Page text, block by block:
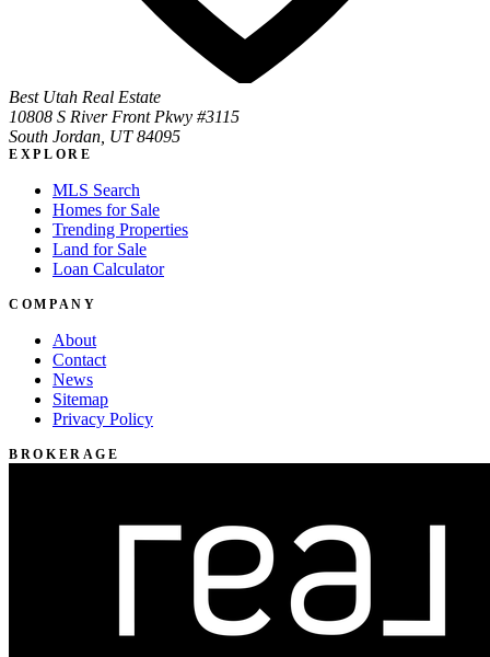
Best Utah Real Estate
10808 S River Front Pkwy #3115
South Jordan, UT 84095
EXPLORE
MLS Search
Homes for Sale
Trending Properties
Land for Sale
Loan Calculator
COMPANY
About
Contact
News
Sitemap
Privacy Policy
BROKERAGE